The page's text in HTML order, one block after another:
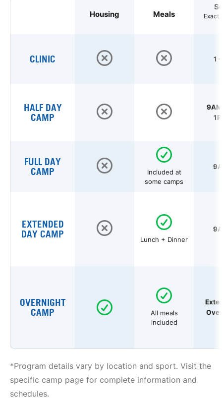
Housing Meals
Exact
CLINIC 1
HALF DAY
CAMP
FULL DAY
CAMP
Included at
some camps
EXTENDED
DAY CAMP
Lunch + Dinner
OVERNIGHT
CAMP
All meals
included
*Program details vary by location and sport. Visit the
specific camp page for complete information and
schedules.